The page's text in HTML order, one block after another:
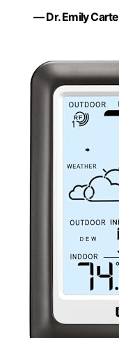
— Dr. Emily